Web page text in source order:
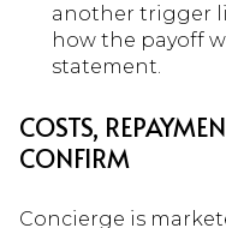
another trigger
how the payoff
statement.
COSTS,
CONFIRM
Concierge is